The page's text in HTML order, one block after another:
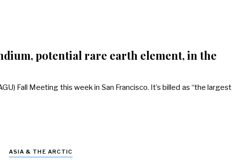
potential rare earth element, in the
Fall Meeting this week in San Francisco. It’s billed as “the largest
ASIA & THE ARCTIC